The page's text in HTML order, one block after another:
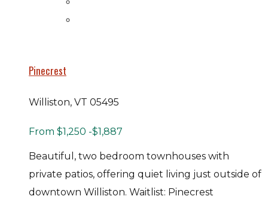
Pinecrest
Williston, VT 05495
From $1,250 -$1,887
Beautiful, two bedroom townhouses with
private patios, offering quiet living just outside of
downtown Williston. Waitlist: Pinecrest